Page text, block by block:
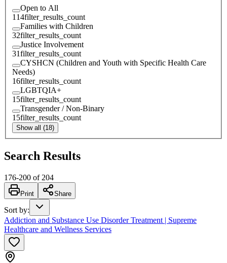
Open to All
114filter_results_count
Families with Children
32filter_results_count
Justice Involvement
31filter_results_count
CYSHCN (Children and Youth with Specific Health Care
Needs)
16filter_results_count
LGBTQIA+
15filter_results_count
Transgender / Non-Binary
15filter_results_count
Show all (18)
Search Results
176-200 of 204
Print Share
Sort by:
Addiction and Substance Use Disorder Treatment | Supreme
Healthcare and Wellness Services